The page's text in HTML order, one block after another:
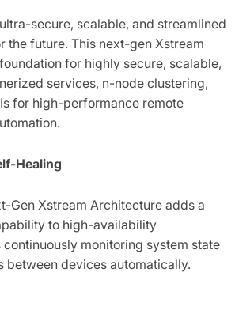
secure, scalable, and streamlined
the future. This next-gen Xstream
for highly secure, scalable,
services, n-node clustering,
for high-performance remote
Healing
Gen Xstream Architecture adds a
to high-availability
monitoring system state
between devices automatically.